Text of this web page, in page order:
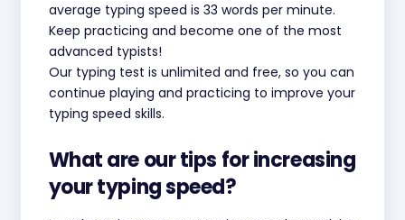
average typing speed is 33 words per minute.
Keep practicing and become one of the most
advanced typists!
Our typing test is unlimited and free, so you can
continue playing and practicing to improve your
typing speed skills.
What are our tips for increasing
your typing speed?